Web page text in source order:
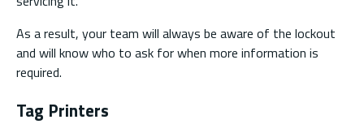
As a result, your team will always be aware of the lockout
and will know who to ask for when more information is
required.
Tag Printers